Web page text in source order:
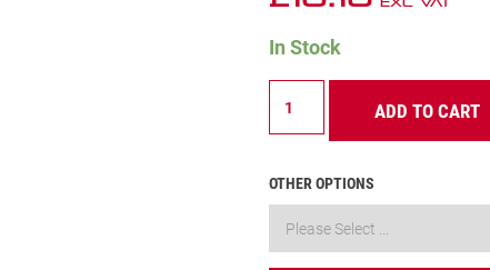
In Stock
Fast
–
38mm
FCH0112-
G
ADD TO CART
OTHER OPTIONS